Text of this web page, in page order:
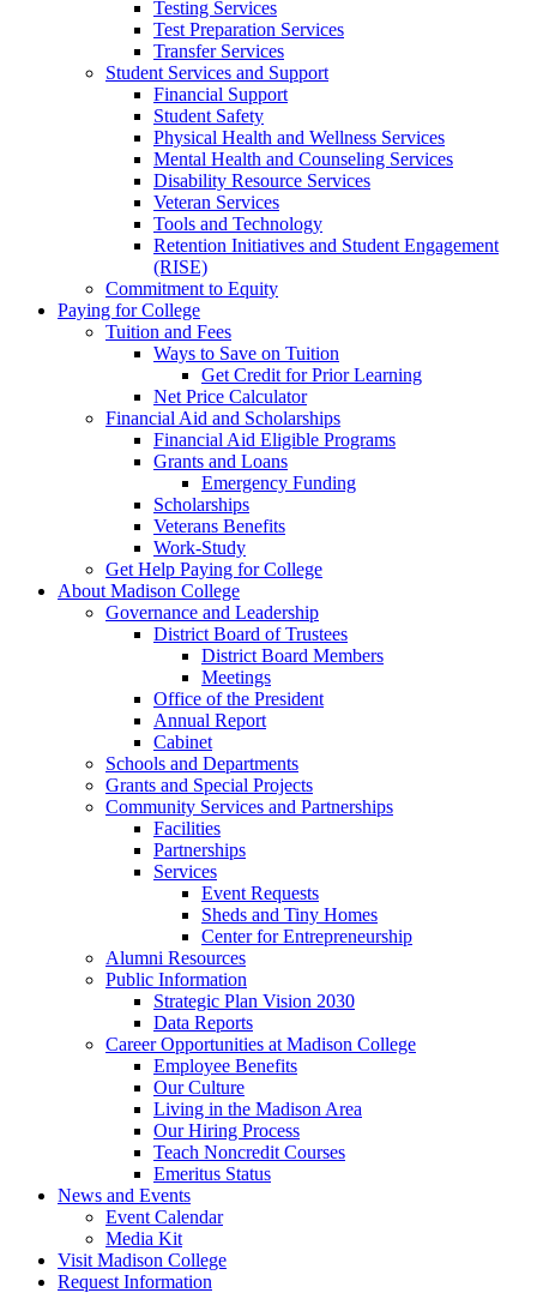
Testing Services
Test Preparation Services
Transfer Services
Student Services and Support
Financial Support
Student Safety
Physical Health and Wellness Services
Mental Health and Counseling Services
Disability Resource Services
Veteran Services
Tools and Technology
Retention Initiatives and Student Engagement
(RISE)
Commitment to Equity
Paying for College
Tuition and Fees
Ways to Save on Tuition
Get Credit for Prior Learning
Net Price Calculator
Financial Aid and Scholarships
Financial Aid Eligible Programs
Grants and Loans
Emergency Funding
Scholarships
Veterans Benefits
Work-Study
Get Help Paying for College
About Madison College
Governance and Leadership
District Board of Trustees
District Board Members
Meetings
Office of the President
Annual Report
Cabinet
Schools and Departments
Grants and Special Projects
Community Services and Partnerships
Facilities
Partnerships
Services
Event Requests
Sheds and Tiny Homes
Center for Entrepreneurship
Alumni Resources
Public Information
Strategic Plan Vision 2030
Data Reports
Career Opportunities at Madison College
Employee Benefits
Our Culture
Living in the Madison Area
Our Hiring Process
Teach Noncredit Courses
Emeritus Status
News and Events
Event Calendar
Media Kit
Visit Madison College
Request Information